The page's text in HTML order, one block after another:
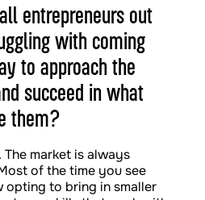
entrepreneurs out
with coming
to approach the
succeed in what
them?
market is always
of the time you see
opting to bring in smaller